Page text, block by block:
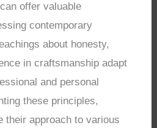
offer valuable
contemporary
about honesty,
in craftsmanship adapt
and personal
these principles,
their approach to various